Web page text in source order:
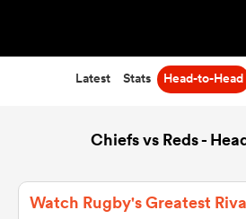
Latest Stats Head-to-Head
Chiefs vs Reds -
Watch Rugby's Greatest